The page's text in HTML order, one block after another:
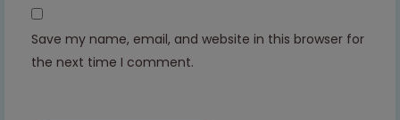
Save my name, email, and website in this browser for
the next time I comment.
This will close in7seconds